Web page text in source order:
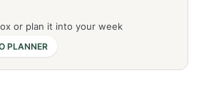
or plan it into your week
PLANNER